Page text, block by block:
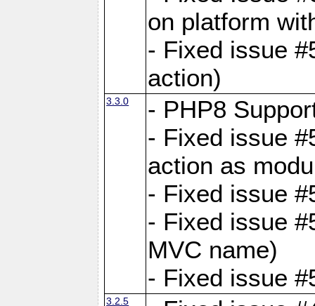
on platform
- Fixed issue
action)
3.3.0
- PHP8
- Fixed issue
action as
- Fixed issue
- Fixed issue
MVC name)
- Fixed issue
3.2.5